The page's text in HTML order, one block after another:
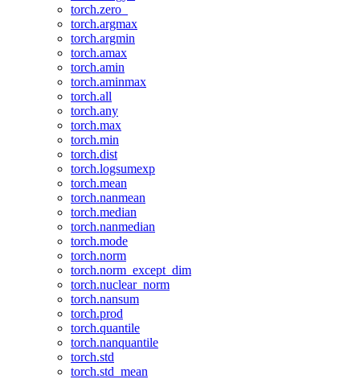
torch.zero_
torch.argmax
torch.argmin
torch.amax
torch.amin
torch.aminmax
torch.all
torch.any
torch.max
torch.min
torch.dist
torch.logsumexp
torch.mean
torch.nanmean
torch.median
torch.nanmedian
torch.mode
torch.norm
torch.norm_except_dim
torch.nuclear_norm
torch.nansum
torch.prod
torch.quantile
torch.nanquantile
torch.std
torch.std_mean